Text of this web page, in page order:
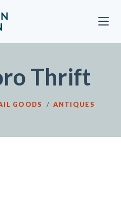
Thrift
GOODS / ANTIQUES